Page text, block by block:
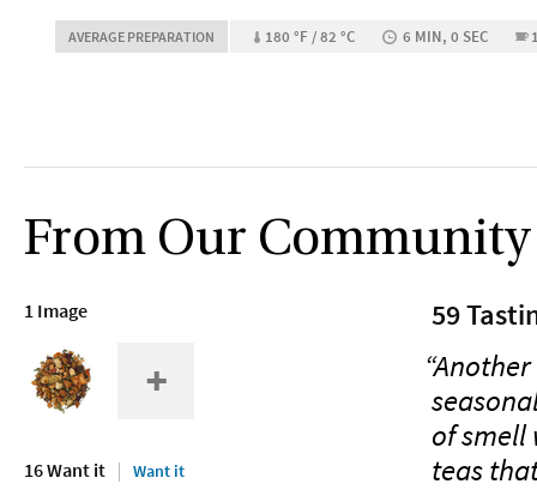
AVERAGE PREPARATION 180 °F / 82 °C 6 MIN, 0 SEC
From Our Community
1 Image
16 Want it Want it
59
of smell
teas